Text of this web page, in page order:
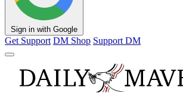
Sign in with Google
Get Support DM Shop Support DM